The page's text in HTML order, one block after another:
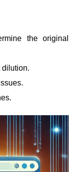
the original
dilution.